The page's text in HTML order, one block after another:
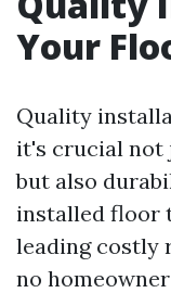
Your
Quality
it's crucial not
but also
installed floor
leading costly
no